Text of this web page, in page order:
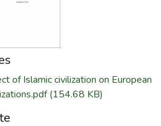
of Islamic civilization on European
(154.68 KB)